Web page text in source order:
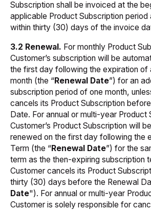
Subscription shall be invoiced at the
applicable Product Subscription period
within thirty (30) days of the invoice
3.2 Renewal. For monthly Product
Customer’s subscription will be
the first day following the expiration of
month (the “Renewal Date”) for an
subscription period of one month,
cancels its Product Subscription
Date. For annual or multi-year Product
Customer’s Product Subscription will
renewed on the first day following the
Term (the “Renewal Date”) for the
term as the then-expiring subscription
Customer cancels its Product
thirty (30) days before the Renewal
Date"). For annual or multi-year
Customer is solely responsible for